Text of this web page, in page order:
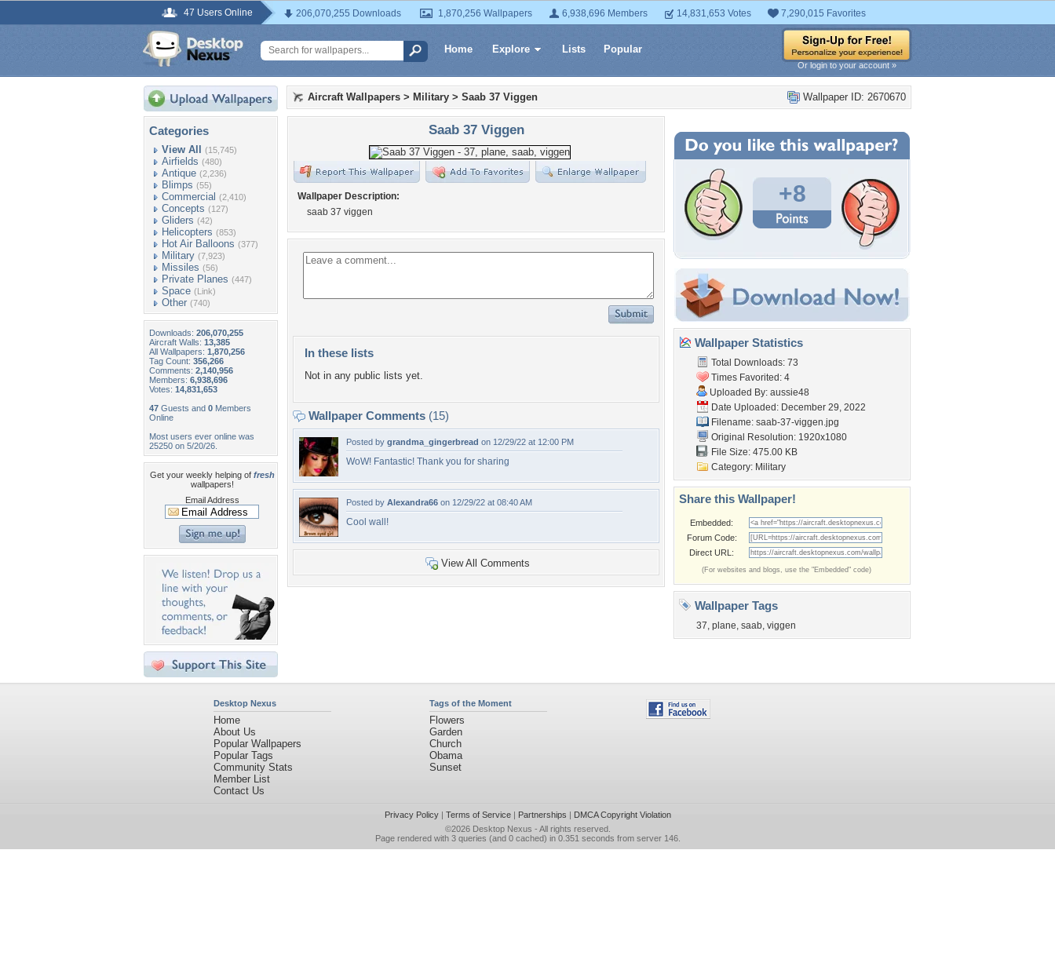
47 Users Online 206,070,255 Downloads 1,870,256 Wallpapers 6,938,696 Members 14,831,653 Votes 7,290,015 Favorites
Home Explore Lists Popular
Or login to your account »
Categories
View All (15,745)
Airfields (480)
Antique (2,236)
Blimps (55)
Commercial (2,410)
Concepts (127)
Gliders (42)
Helicopters (853)
Hot Air Balloons (377)
Military (7,923)
Missiles (56)
Private Planes (447)
Space (Link)
Other (740)
Downloads: 206,070,255
Aircraft Walls: 13,385
All Wallpapers: 1,870,256
Tag Count: 356,266
Comments: 2,140,956
Members: 6,938,696
Votes: 14,831,653
47 Guests and 0 Members
Online
Most users ever online was
25250 on 5/20/26.
Get your weekly helping of fresh
wallpapers!
Email Address
Wallpaper ID: 2670670
Aircraft Wallpapers > Military > Saab 37 Viggen
Saab 37 Viggen
Wallpaper Description:
saab 37 viggen
In these lists
Not in any public lists yet.
Wallpaper Comments (15)
Posted by grandma_gingerbread on 12/29/22 at 12:00 PM
WoW! Fantastic! Thank you for sharing
Posted by Alexandra66 on 12/29/22 at 08:40 AM
Cool wall!
View All Comments
+8
Wallpaper Statistics
Total Downloads: 73
Times Favorited: 4
Uploaded By: aussie48
Date Uploaded: December 29, 2022
Filename: saab-37-viggen.jpg
Original Resolution: 1920x1080
File Size: 475.00 KB
Category: Military
Share this Wallpaper!
Embedded:
Forum Code:
Direct URL:
(For websites and blogs, use the "Embedded" code)
Wallpaper Tags
37, plane, saab, viggen
Desktop Nexus
Home
About Us
Popular Wallpapers
Popular Tags
Community Stats
Member List
Contact Us
Tags of the Moment
Flowers
Garden
Church
Obama
Sunset
Privacy Policy| Terms of Service| Partnerships | DMCA Copyright Violation
©2026 Desktop Nexus - All rights reserved.
Page rendered with 3 queries (and 0 cached) in 0.351 seconds from server 146.